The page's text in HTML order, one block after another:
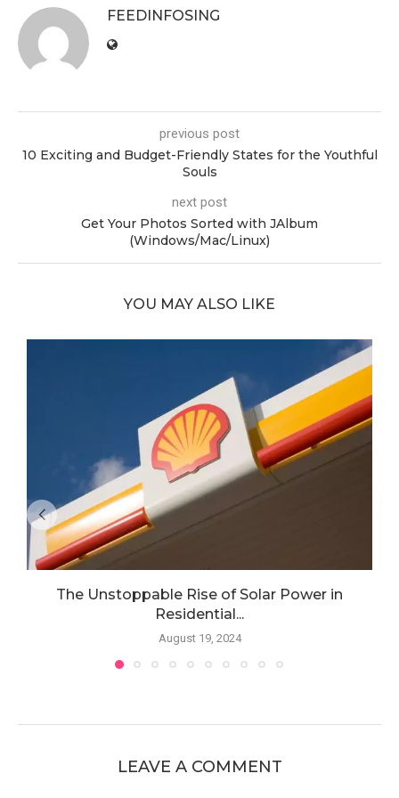
FEEDINFOSING
previous post
10 Exciting and Budget-Friendly States for the Youthful
Souls
next post
Get Your Photos Sorted with JAlbum
(Windows/Mac/Linux)
YOU MAY ALSO LIKE
The Unstoppable Rise of Solar Power in
Residential...
August 19, 2024
LEAVE A COMMENT